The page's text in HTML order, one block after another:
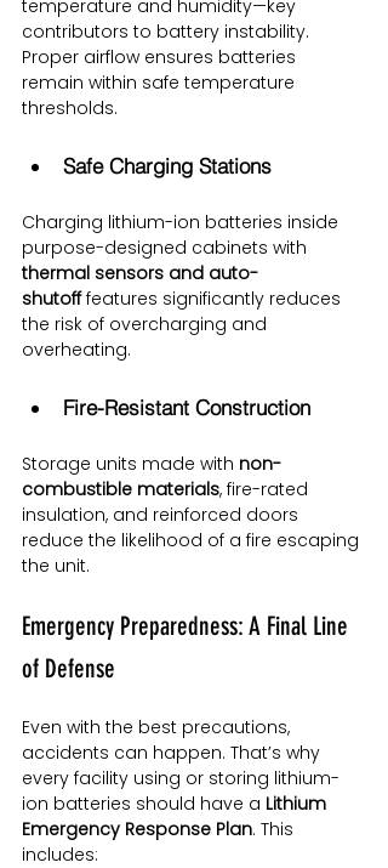
temperature and humidity—key
contributors to battery instability.
Proper airflow ensures batteries
remain within safe temperature
thresholds.
Safe Charging Stations
Charging lithium-ion batteries inside
purpose-designed cabinets with
thermal sensors and auto-
shutoff features significantly reduces
the risk of overcharging and
overheating.
Fire-Resistant Construction
Storage units made with non-
combustible materials, fire-rated
insulation, and reinforced doors
reduce the likelihood of a fire escaping
the unit.
Emergency Preparedness: A Final Line
of Defense
Even with the best precautions,
accidents can happen. That’s why
every facility using or storing lithium-
ion batteries should have a Lithium
Emergency Response Plan. This
includes: